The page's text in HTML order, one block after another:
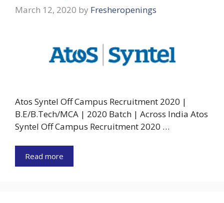
March 12, 2020 by Fresheropenings
Atos Syntel Off Campus Recruitment 2020 |
B.E/B.Tech/MCA | 2020 Batch | Across India Atos
Syntel Off Campus Recruitment 2020 …
Read more